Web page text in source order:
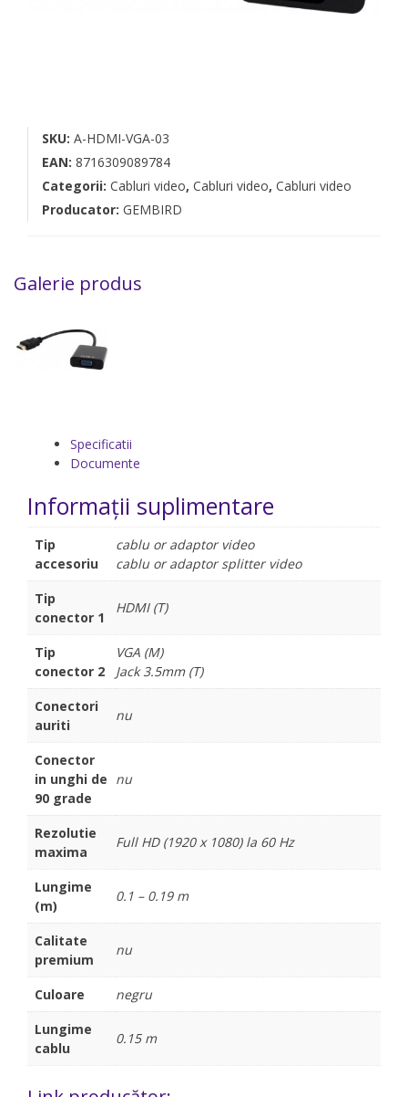
SKU: A-HDMI-VGA-03
EAN: 8716309089784
Categorii: Cabluri video, Cabluri video, Cabluri video
Producator: GEMBIRD
Galerie produs
Specificatii
Documente
Informații suplimentare
Tip
accesoriu
cablu or adaptor video
cablu or adaptor splitter video
Tip
conector 1
HDMI (T)
Tip
conector 2
VGA (M)
Jack 3.5mm (T)
Conectori
auriti
nu
Conector
in unghi de
90 grade
nu
Rezolutie
maxima
Full HD (1920 x 1080) la 60 Hz
Lungime
(m)
0.1 – 0.19 m
Calitate
premium
nu
Culoare
negru
Lungime
cablu
0.15 m